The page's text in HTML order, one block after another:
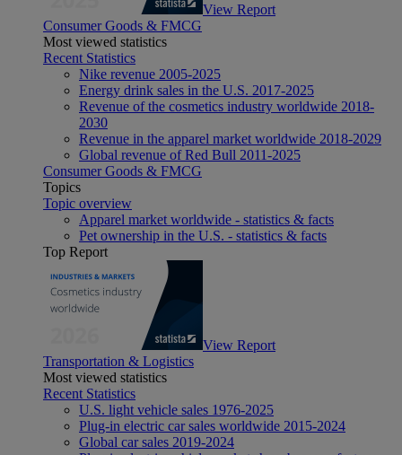
View Report
Consumer Goods & FMCG
Most viewed statistics
Recent Statistics
Nike revenue 2005-2025
Energy drink sales in the U.S. 2017-2025
Revenue of the cosmetics industry worldwide 2018-
2030
Revenue in the apparel market worldwide 2018-2029
Global revenue of Red Bull 2011-2025
Consumer Goods & FMCG
Topics
Topic overview
Apparel market worldwide - statistics & facts
Pet ownership in the U.S. - statistics & facts
Top Report
View Report
Transportation & Logistics
Most viewed statistics
Recent Statistics
U.S. light vehicle sales 1976-2025
Plug-in electric car sales worldwide 2015-2024
Global car sales 2019-2024